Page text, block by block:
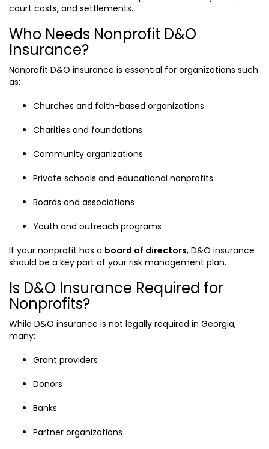
court costs, and settlements.
Who Needs Nonprofit D&O
Insurance?
Nonprofit D&O insurance is essential for organizations such
as:
Churches and faith-based organizations
Charities and foundations
Community organizations
Private schools and educational nonprofits
Boards and associations
Youth and outreach programs
If your nonprofit has a board of directors, D&O insurance
should be a key part of your risk management plan.
Is D&O Insurance Required for
Nonprofits?
While D&O insurance is not legally required in Georgia,
many:
Grant providers
Donors
Banks
Partner organizations